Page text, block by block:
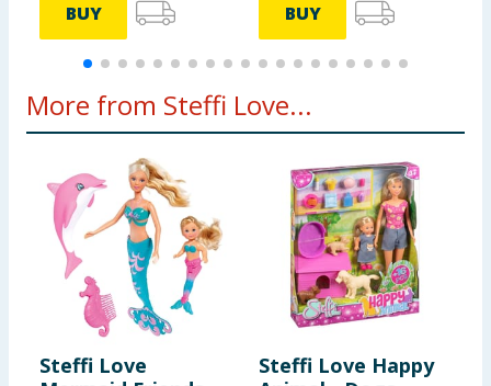
BUY BUY
More from Steffi Love...
Steffi Love
Steffi Love Happy